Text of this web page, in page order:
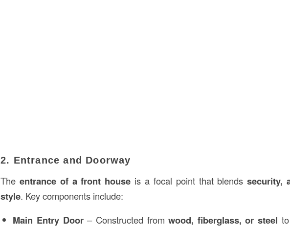
2. Entrance and Doorway
The entrance of a front house is a focal point that blendssecurity,
style. Key components include:
Main Entry Door– Constructed fromwood, fiberglass, or steel